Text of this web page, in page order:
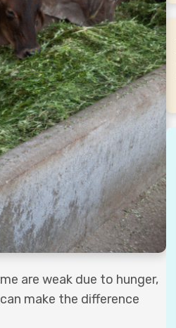
are weak due to hunger,
make the difference